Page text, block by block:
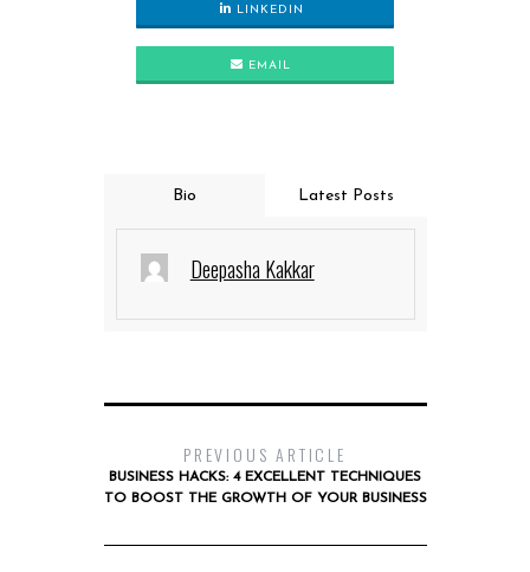
LINKEDIN
EMAIL
Bio Latest Posts
Deepasha Kakkar
PREVIOUS ARTICLE
BUSINESS HACKS: 4 EXCELLENT TECHNIQUES
TO BOOST THE GROWTH OF YOUR BUSINESS